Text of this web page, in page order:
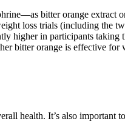
bitter orange
loss trials (including the
higher in participants
bitter orange is effective for
health. It’s also